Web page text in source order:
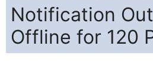
Notification
Offline for 120